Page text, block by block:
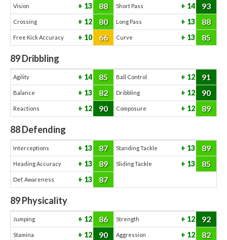
Vision 13 88 Short Pass 14 93
Crossing 12 80 Long Pass 13 88
Free Kick Accuracy 10 66 Curve 13 85
89Dribbling
Agility 14 85 Ball Control 12 91
Balance 13 82 Dribbling 12 90
Reactions 12 90 Composure 12 89
88Defending
Interceptions 13 87 Standing Tackle 13 89
Heading Accuracy 13 89 Sliding Tackle 13 85
Def. Awareness 13 87
89Physicality
Jumping 12 86 Strength 12 92
Stamina 12 90 Aggression 12 82